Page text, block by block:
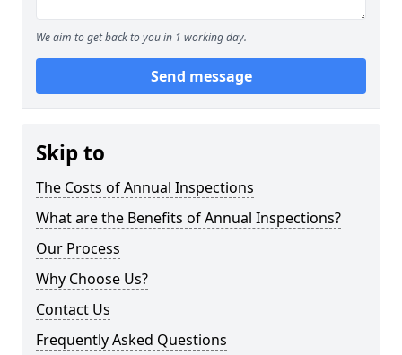
We aim to get back to you in 1 working day.
Send message
Skip to
The Costs of Annual Inspections
What are the Benefits of Annual Inspections?
Our Process
Why Choose Us?
Contact Us
Frequently Asked Questions